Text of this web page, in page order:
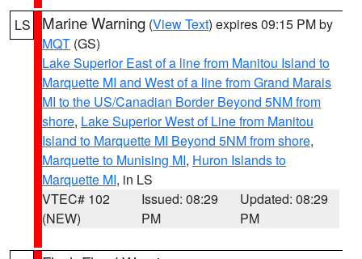
LS Marine Warning (View Text) expires 09:15 PM by
MQT (GS)
Lake Superior East of a line from Manitou Island to
Marquette MI and West of a line from Grand Marais
MI to the US/Canadian Border Beyond 5NM from
shore, Lake Superior West of Line from Manitou
Island to Marquette MI Beyond 5NM from shore,
Marquette to Munising MI, Huron Islands to
Marquette MI, in LS
VTEC# 102
(NEW)
Issued: 08:29
PM
Updated: 08:29
PM